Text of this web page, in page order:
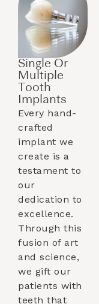
Single Or
Multiple
Tooth
Implants​
Every hand-
crafted
implant we
create is a
testament to
our
dedication to
excellence.
Through this
fusion of art
and science,
we gift our
patients with
teeth that